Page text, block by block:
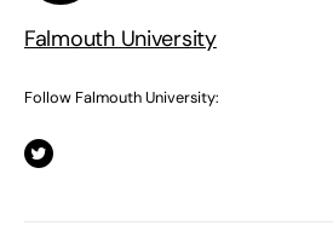
Falmouth University
Follow Falmouth University: